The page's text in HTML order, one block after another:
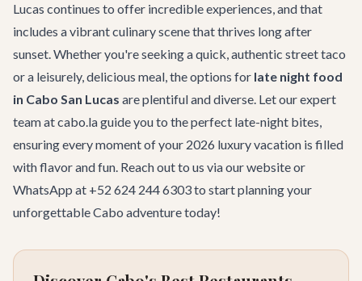
Lucas continues to offer incredible experiences, and that
includes a vibrant culinary scene that thrives long after
sunset. Whether you're seeking a quick, authentic street taco
or a leisurely, delicious meal, the options for late night food
in Cabo San Lucas are plentiful and diverse. Let our expert
team at cabo.la guide you to the perfect late-night bites,
ensuring every moment of your 2026 luxury vacation is filled
with flavor and fun. Reach out to us viaour websiteor
WhatsApp at +52 624 244 6303 to start planning your
unforgettable Cabo adventure today!